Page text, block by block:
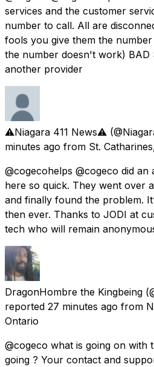
services and the customer
number to call. All are
fools you give them the
the number doesn't work) BAD
another provider
⚠️Niagara 411 News⚠️
minutes ago from St.
@cogecohelps @cogeco did an
here so quick. They went over
and finally found the problem.
then ever. Thanks to JODI at
tech who will remain
DragonHombre the Kingbeing
reported 27 minutes ago from
Ontario
@cogeco what is going on with
going ? Your contact and